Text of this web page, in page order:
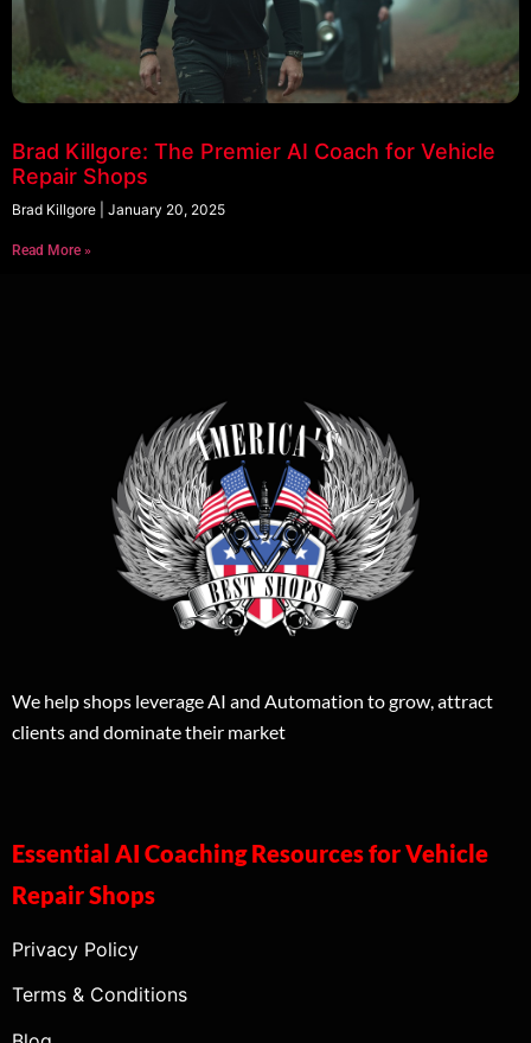
Brad Killgore: The Premier AI Coach for Vehicle
Repair Shops
Brad Killgore January 20, 2025
Read More »
We help shops leverage AI and Automation to grow, attract
clients and dominate their market
Essential AI Coaching Resources for Vehicle
Repair Shops
Privacy Policy
Terms & Conditions